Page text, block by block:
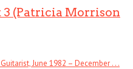
3 (Patricia Morrison
June 1982 – December . . .